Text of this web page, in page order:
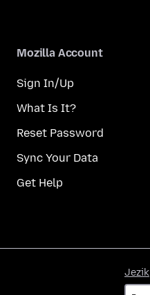
Mozilla Account
Sign In/Up
What Is It?
Reset Password
Sync Your Data
Get Help
Jezik